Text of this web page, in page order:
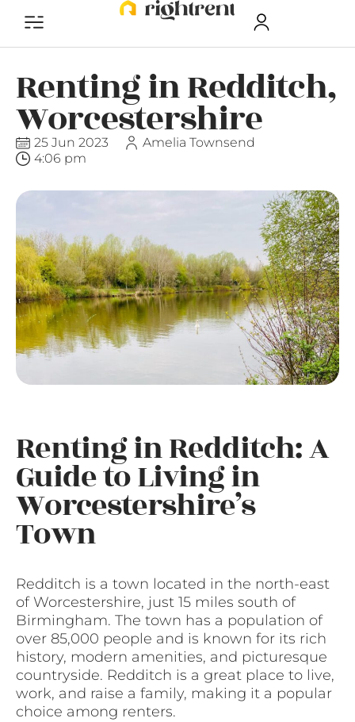
Renting in Redditch,
Worcestershire
25 Jun 2023
Amelia Townsend
4:06 pm
Renting in Redditch: A
Guide to Living in
Worcestershire’s
Town
Redditch is a town located in the north-east
of Worcestershire, just 15 miles south of
Birmingham. The town has a population of
over 85,000 people and is known for its rich
history, modern amenities, and picturesque
countryside. Redditch is a great place to live,
work, and raise a family, making it a popular
choice among renters.